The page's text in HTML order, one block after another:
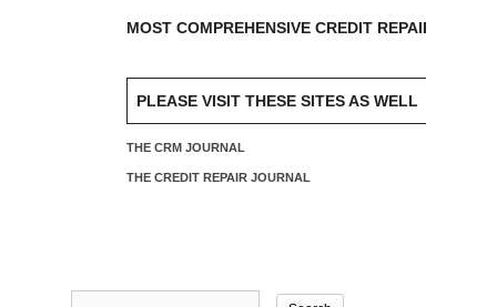
MOST COMPREHENSIVE CREDIT REPAIR
PLEASE VISIT THESE SITES AS WELL
THE CRM JOURNAL
THE CREDIT REPAIR JOURNAL
Search